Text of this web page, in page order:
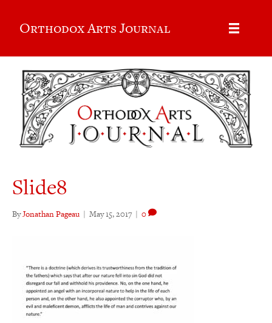
Orthodox Arts Journal
Slide8
ByJonathan Pageau | May 15, 2017 | 0